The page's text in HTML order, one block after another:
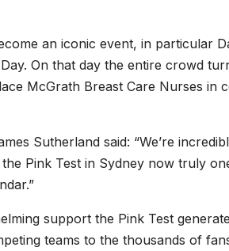
an iconic event, in particular
On that day the entire crowd
McGrath Breast Care Nurses in
Sutherland said: “We’re
Pink Test in Sydney now truly
support the Pink Test
teams to the thousands of